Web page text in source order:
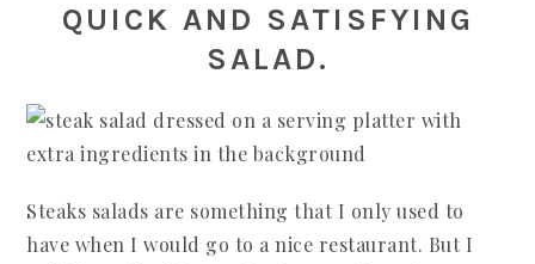
QUICK AND SATISFYING
SALAD.
Steaks salads are something that I only used to
have when I would go to a nice restaurant. But I